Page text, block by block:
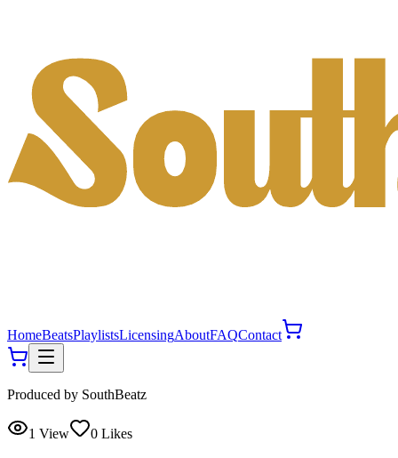
HomeBeatsPlaylistsLicensingAboutFAQContact
Produced by SouthBeatz
1 View 0 Likes